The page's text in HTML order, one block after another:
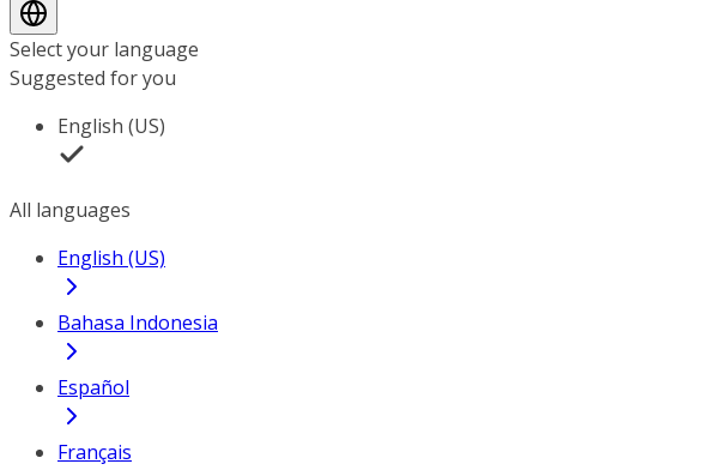
Select your language
Suggested for you
English (US)
All languages
English (US)
Bahasa Indonesia
Español
Français